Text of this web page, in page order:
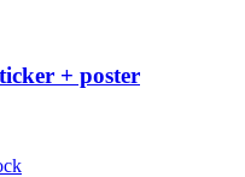
+ poster